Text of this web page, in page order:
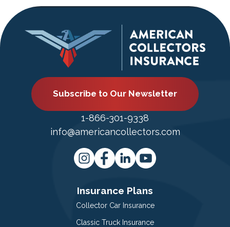
Subscribe to Our Newsletter
1-866-301-9338
info@americancollectors.com
Insurance Plans
Collector Car Insurance
Classic Truck Insurance